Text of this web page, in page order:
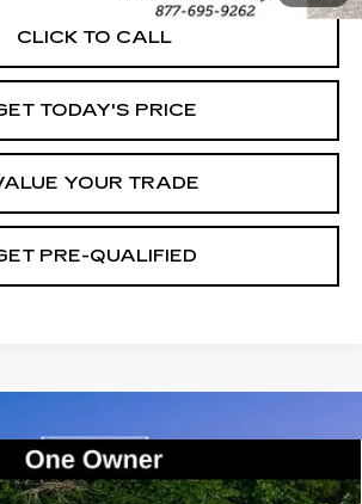
CLICK TO CALL
TODAY'S PRICE
YOUR TRADE
PRE-QUALIFIED
ENCORE GX
FINANCE